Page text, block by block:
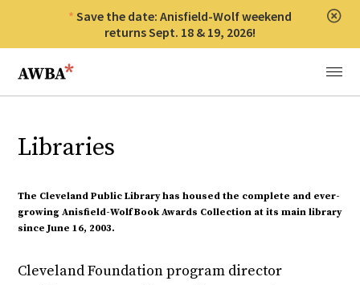
Save the date: Anisfield-Wolf weekend
returns Sept. 18 & 19, 2026!
Anisfield-Wolf Book Awards
Menu
Libraries
The Cleveland Public Library has housed the complete and ever-
growing Anisfield-Wolf Book Awards Collection at its main library
since June 16, 2003.
Cleveland Foundation program director